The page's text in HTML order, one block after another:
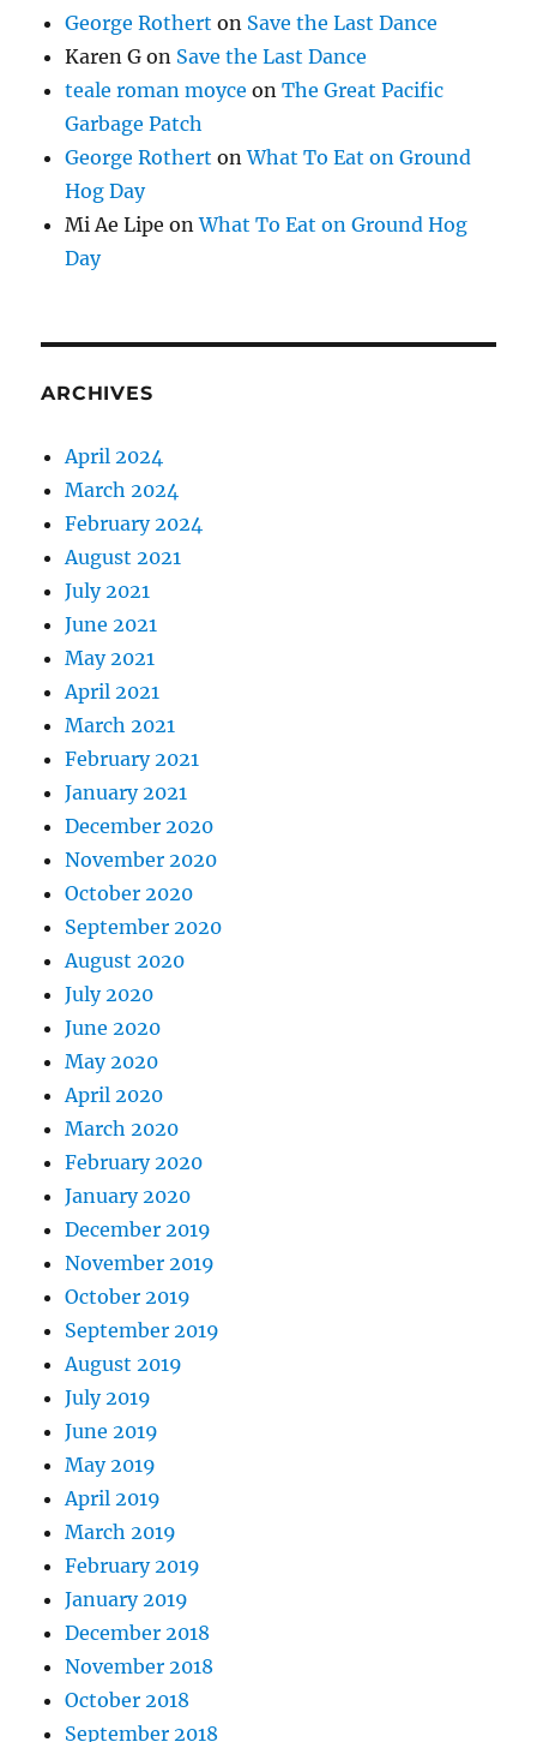
George Rothert on Save the Last Dance
Karen G on Save the Last Dance
teale roman moyce onThe Great Pacific
Garbage Patch
George Rothert onWhat To Eat on Ground
Hog Day
Mi Ae Lipe onWhat To Eat on Ground Hog
Day
ARCHIVES
April 2024
March 2024
February 2024
August 2021
July 2021
June 2021
May 2021
April 2021
March 2021
February 2021
January 2021
December 2020
November 2020
October 2020
September 2020
August 2020
July 2020
June 2020
May 2020
April 2020
March 2020
February 2020
January 2020
December 2019
November 2019
October 2019
September 2019
August 2019
July 2019
June 2019
May 2019
April 2019
March 2019
February 2019
January 2019
December 2018
November 2018
October 2018
September 2018